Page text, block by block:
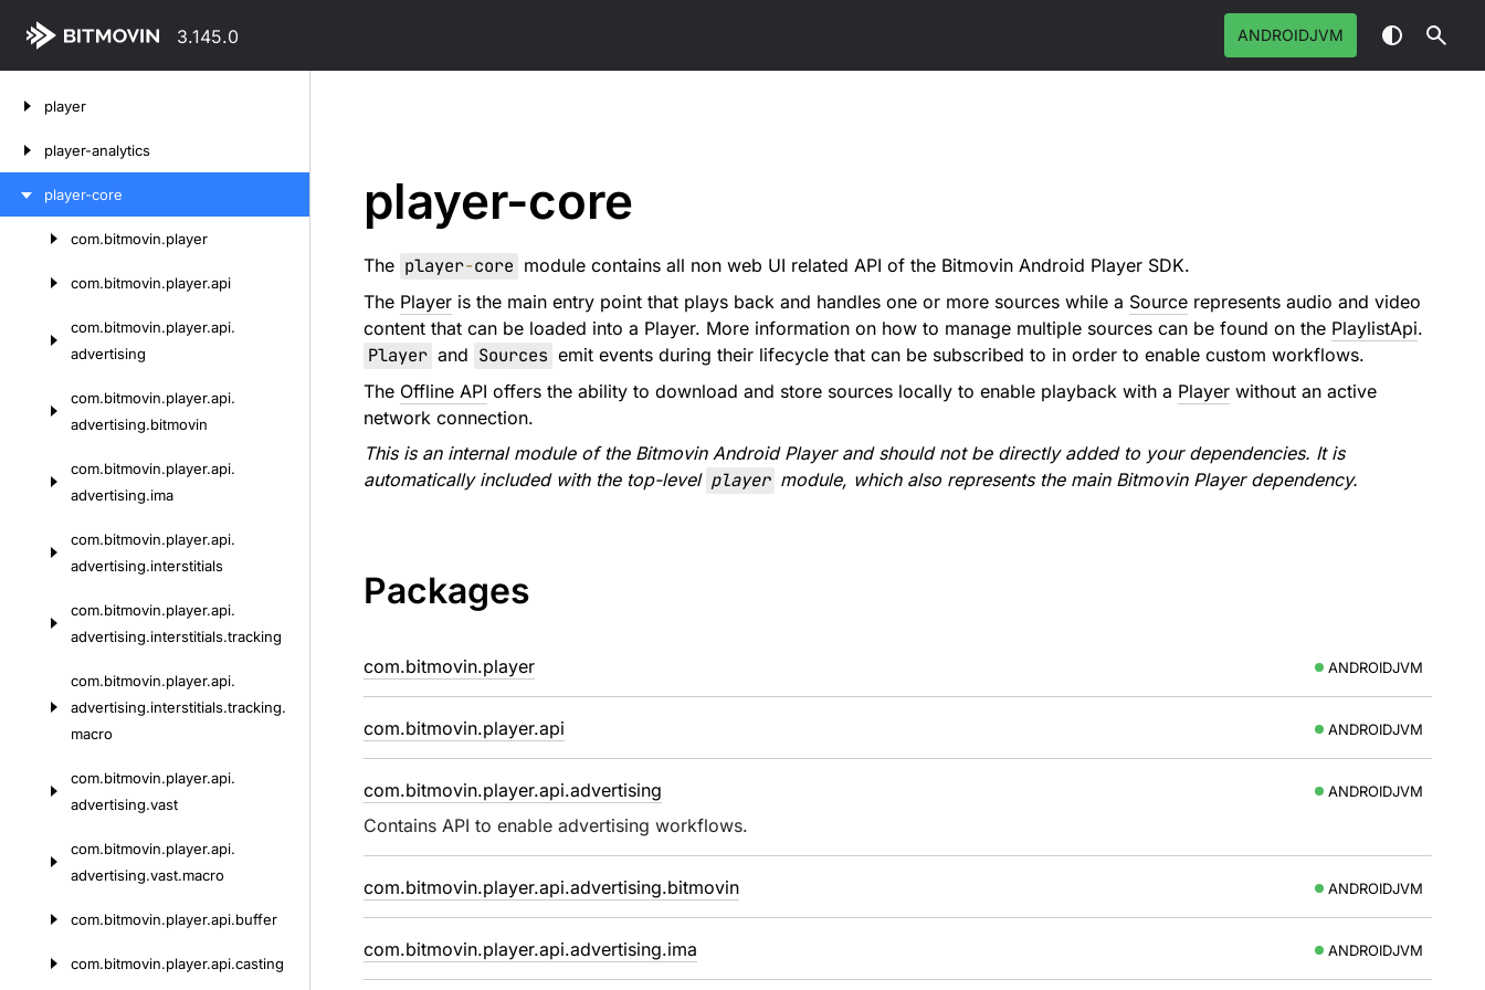
3.145.0 ANDROIDJVM
player
player-analytics
player-core
com.bitmovin.player
com.bitmovin.player.api
com.bitmovin.player.api.
advertising
com.bitmovin.player.api.
advertising.bitmovin
com.bitmovin.player.api.
advertising.ima
com.bitmovin.player.api.
advertising.interstitials
com.bitmovin.player.api.
advertising.interstitials.tracking
com.bitmovin.player.api.
advertising.interstitials.tracking.
macro
com.bitmovin.player.api.
advertising.vast
com.bitmovin.player.api.
advertising.vast.macro
com.bitmovin.player.api.buffer
com.bitmovin.player.api.casting
player-core
The player-core module contains all non web UI related API of the Bitmovin Android Player SDK.
The Playeris the main entry point that plays back and handles one or more sources while a Sourcerepresents audio and video
content that can be loaded into a Player. More information on how to manage multiple sources can be found on the PlaylistApi.
Player and Sources emit events during their lifecycle that can be subscribed to in order to enable custom workflows.
The Offline API offers the ability to download and store sources locally to enable playback with a Playerwithout an active
network connection.
This is an internal module of the Bitmovin Android Player and should not be directly added to your dependencies. It is
automatically included with the top-level player module, which also represents the main Bitmovin Player dependency.
Packages
com.bitmovin.player ANDROIDJVM
com.bitmovin.player.api ANDROIDJVM
com.bitmovin.player.api.advertising ANDROIDJVM
Contains API to enable advertising workflows.
com.bitmovin.player.api.advertising.bitmovin ANDROIDJVM
com.bitmovin.player.api.advertising.ima ANDROIDJVM